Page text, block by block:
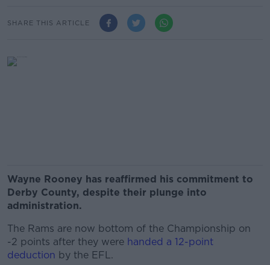
SHARE THIS ARTICLE
Wayne Rooney has reaffirmed his commitment to
Derby County, despite their plunge into
administration.
The Rams are now bottom of the Championship on
-2 points after they were handed a 12-point
deduction by the EFL.